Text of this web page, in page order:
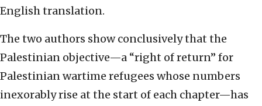
English translation.
The two authors show conclusively that the
Palestinian objective—a “right of return” for
Palestinian wartime refugees whose numbers
inexorably rise at the start of each chapter—has